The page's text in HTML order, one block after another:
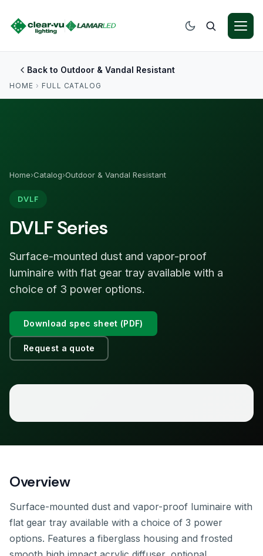
Back to Outdoor & Vandal Resistant
HOME › FULL CATALOG
Home›Catalog›Outdoor & Vandal Resistant
DVLF
DVLF Series
Surface-mounted dust and vapor-proof
luminaire with flat gear tray available with a
choice of 3 power options.
Download spec sheet (PDF)
Request a quote
Overview
Surface-mounted dust and vapor-proof luminaire with
flat gear tray available with a choice of 3 power
options. Features a fiberglass housing and frosted